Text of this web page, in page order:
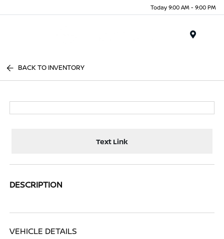
Today 9:00 AM - 9:00 PM
BACK TO INVENTORY
Text Link
DESCRIPTION
VEHICLE DETAILS